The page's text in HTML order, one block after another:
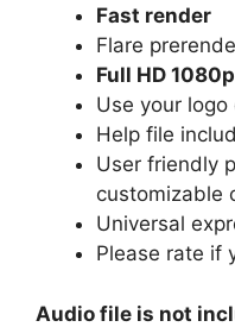
Fast render
Flare
Full HD 1080p
Use your
Help file
User friendly
customizable
Universal
Please rate if
Audio file is not